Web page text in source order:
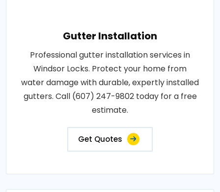
Gutter Installation
Professional gutter installation services in
Windsor Locks. Protect your home from
water damage with durable, expertly installed
gutters. Call (607) 247-9802 today for a free
estimate.
Get Quotes